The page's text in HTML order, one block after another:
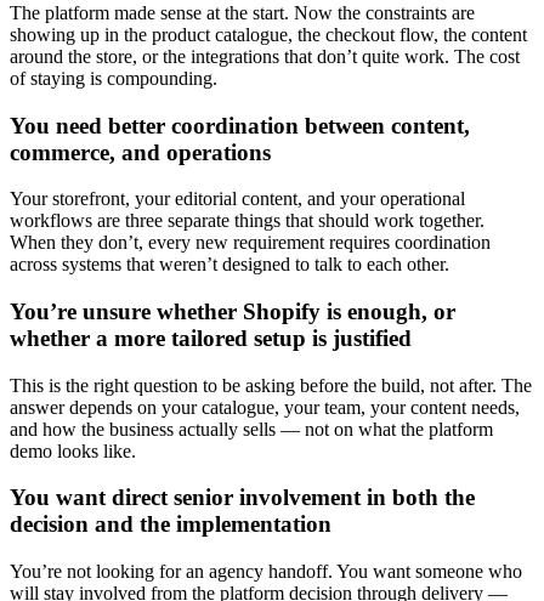
The platform made sense at the start. Now the constraints are
showing up in the product catalogue, the checkout flow, the content
around the store, or the integrations that don’t quite work. The cost
of staying is compounding.
You need better coordination between content,
commerce, and operations
Your storefront, your editorial content, and your operational
workflows are three separate things that should work together.
When they don’t, every new requirement requires coordination
across systems that weren’t designed to talk to each other.
You’re unsure whether Shopify is enough, or
whether a more tailored setup is justified
This is the right question to be asking before the build, not after. The
answer depends on your catalogue, your team, your content needs,
and how the business actually sells — not on what the platform
demo looks like.
You want direct senior involvement in both the
decision and the implementation
You’re not looking for an agency handoff. You want someone who
will stay involved from the platform decision through delivery —